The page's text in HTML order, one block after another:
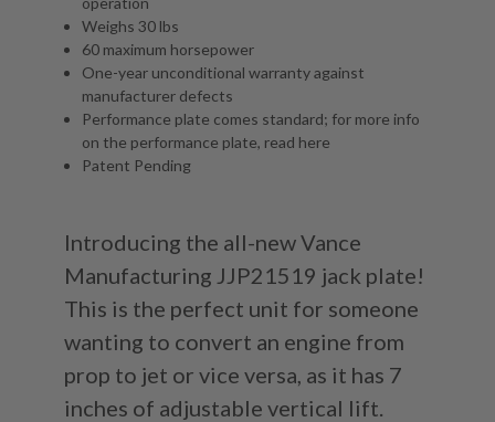
Weighs 30 lbs
60 maximum horsepower
One-year unconditional warranty against
manufacturer defects
Performance plate comes standard; for more info
on the performance plate, read here
Patent Pending
Introducing the all-new Vance
Manufacturing JJP21519 jack plate!
This is the perfect unit for someone
wanting to convert an engine from
prop to jet or vice versa, as it has 7
inches of adjustable vertical lift.